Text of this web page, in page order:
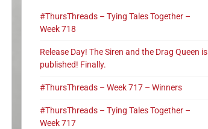
#ThursThreads – Tying Tales Together –
Week 718
Release Day! The Siren and the Drag Queen is
published! Finally.
#ThursThreads – Week 717 – Winners
#ThursThreads – Tying Tales Together –
Week 717